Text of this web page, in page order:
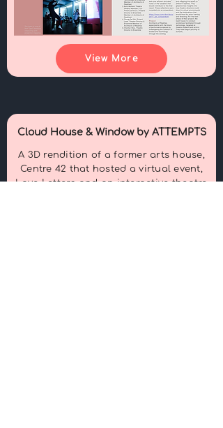
View More
A 3D rendition of a former arts house,
Centre 42 that hosted a virtual event,
Love Letters and an interactive theatre
Cloud House & Window by ATTEMPTS